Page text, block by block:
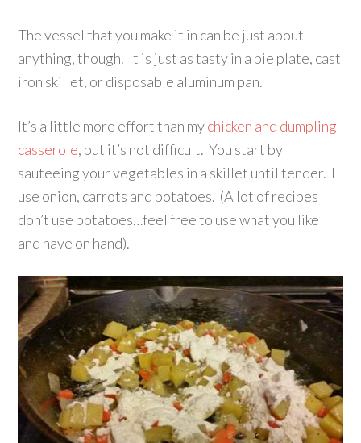
The vessel that you make it in can be just about
anything, though. It is just as tasty in a pie plate, cast
iron skillet, or disposable aluminum pan.
It’s a little more effort than mychicken and dumpling
casserole, but it’s not difficult. You start by
sauteeing your vegetables in a skillet until tender. I
use onion, carrots and potatoes. (A lot of recipes
don’t use potatoes…feel free to use what you like
and have on hand).